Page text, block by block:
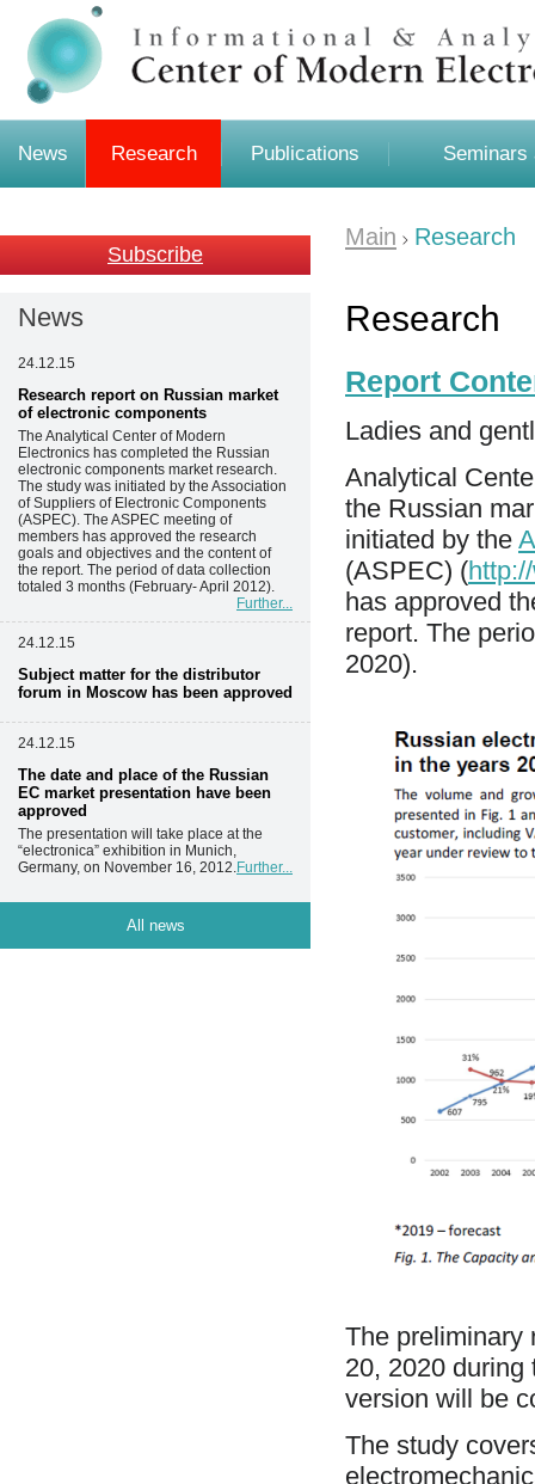
News Research Publications Seminars
Subscribe
News
24.12.15
Research report on Russian market
of electronic components
The Analytical Center of Modern
Electronics has completed the Russian
electronic components market research.
The study was initiated by the Association
of Suppliers of Electronic Components
(ASPEC). The ASPEC meeting of
members has approved the research
goals and objectives and the content of
the report. The period of data collection
totaled 3 months (February- April 2012).
Further...
24.12.15
Subject matter for the distributor
forum in Moscow has been approved
24.12.15
The date and place of the Russian
EC market presentation have been
approved
The presentation will take place at the
“electronica” exhibition in Munich,
Germany, on November 16, 2012.Further...
All news
Main Research
Research
Report
Ladies and
Analytical
the Russian
initiated by the
(ASPEC) (
has approved
report. The
2020).
The preliminary
20, 2020 during
version will be
The study